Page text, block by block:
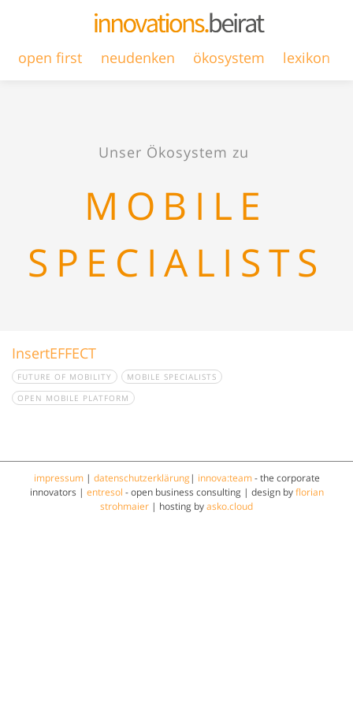
open first neudenken ökosystem lexikon
Unser Ökosystem zu
MOBILE
SPECIALISTS
InsertEFFECT
FUTURE OF MOBILITY
MOBILE SPECIALISTS
OPEN MOBILE PLATFORM
impressum| datenschutzerklärung | innova:team- the corporate
innovators | entresol - open business consulting | design byflorian
strohmaier | hosting byasko.cloud